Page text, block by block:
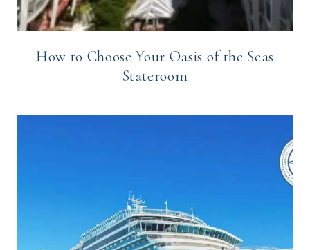
How to Choose Your Oasis of the Seas
Stateroom